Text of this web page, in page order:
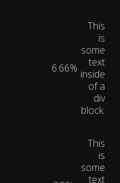
6.66%
This
is
some
text
inside
of a
div
block.
This
is
some
text